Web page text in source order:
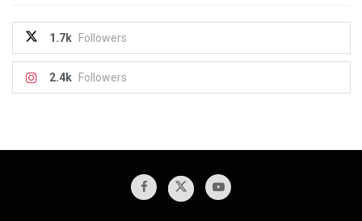
1.7k Followers
2.4k Followers